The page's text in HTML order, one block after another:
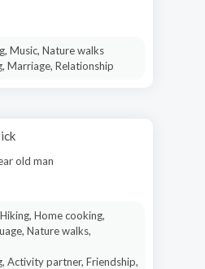
Music, Nature walks
Marriage, Relationship
old man
Home cooking,
Nature walks,
Activity partner, Friendship,